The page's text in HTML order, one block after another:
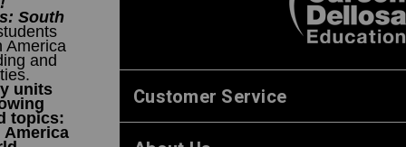
South
America
and
units
topics:
America
Customer Service